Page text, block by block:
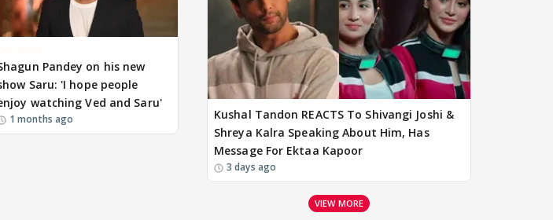
Pandey on his new
Saru: 'I hope people
watching Ved and Saru'
1 months ago
Kushal Tandon REACTS To Shivangi Joshi &
Shreya Kalra Speaking About Him, Has
Message For Ektaa Kapoor
3 days ago
VIEW MORE